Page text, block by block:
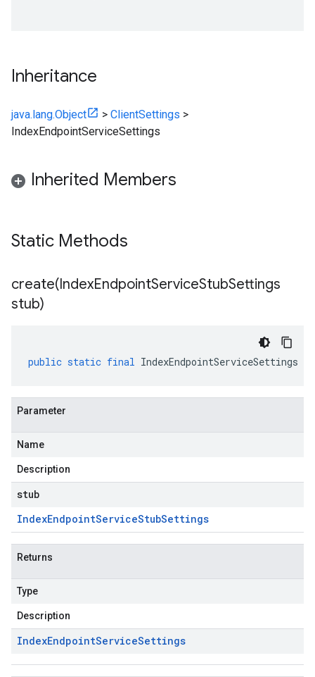
Inheritance
java.lang.Object > ClientSettings >
IndexEndpointServiceSettings
Inherited Members
Static Methods
create(IndexEndpointServiceStubSettings
stub)
public static final IndexEndpointServiceSettings
Parameter
Name
Description
stub
IndexEndpointServiceStubSettings
Returns
Type
Description
IndexEndpointServiceSettings